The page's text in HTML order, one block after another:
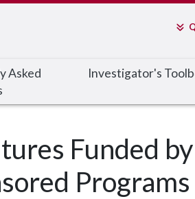
Asked
Investigator's
Funded
Programs